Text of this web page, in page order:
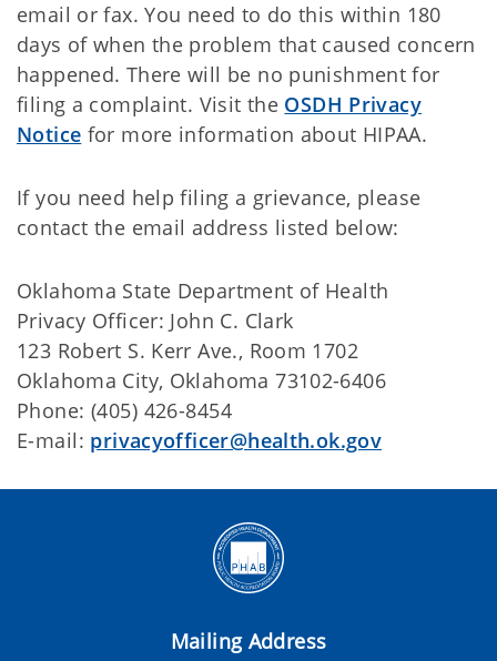
email or fax. You need to do this within 180
days of when the problem that caused concern
happened. There will be no punishment for
filing a complaint. Visit the OSDH Privacy
Notice for more information about HIPAA.
If you need help filing a grievance, please
contact the email address listed below:
Oklahoma State Department of Health
Privacy Officer: John C. Clark
123 Robert S. Kerr Ave., Room 1702
Oklahoma City, Oklahoma 73102-6406
Phone: (405) 426-8454
E-mail: privacyofficer@health.ok.gov
Mailing Address